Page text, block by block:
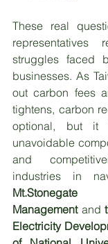
These real
representatives
struggles faced
businesses. As
out carbon fees
tightens, carbon
optional, but
unavoidable
and
Management and
Electricity